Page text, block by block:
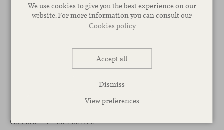
We use cookies to give you the best experience on our
website. For more information you can consult our
Cookies policy
Accept all
Dismiss
View preferences
Cambio – H105 280×90